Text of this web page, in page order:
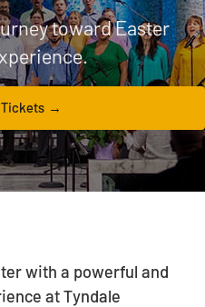
toward Easter
with a powerful and
at Tyndale